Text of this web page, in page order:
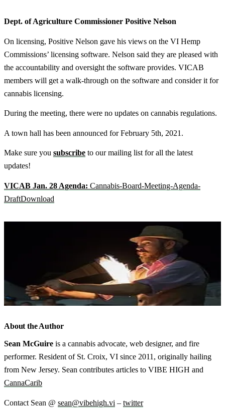
Dept. of Agriculture Commissioner Positive Nelson
On licensing, Positive Nelson gave his views on the VI Hemp
Commissions’ licensing software. Nelson said they are pleased with
the accountability and oversight the software provides. VICAB
members will get a walk-through on the software and consider it for
cannabis licensing.
During the meeting, there were no updates on cannabis regulations.
A town hall has been announced for February 5th, 2021.
Make sure you subscribe to our mailing list for all the latest
updates!
VICAB Jan. 28 Agenda: Cannabis-Board-Meeting-Agenda-
DraftDownload
About the Author
Sean McGuire is a cannabis advocate, web designer, and fire
performer. Resident of St. Croix, VI since 2011, originally hailing
from New Jersey. Sean contributes articles to VIBE HIGH and
CannaCarib
Contact Sean @ sean@vibehigh.vi – twitter